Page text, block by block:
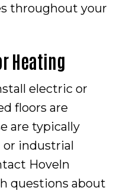
throughout your
Heating
electric or
floors are
are typically
or industrial
Hoveln
questions about